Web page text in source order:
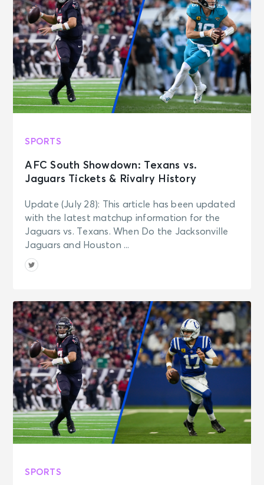
SPORTS
AFC South Showdown: Texans vs.
Jaguars Tickets & Rivalry History
Update (July 28): This article has been updated
with the latest matchup information for the
Jaguars vs. Texans. When Do the Jacksonville
Jaguars and Houston ...
SPORTS